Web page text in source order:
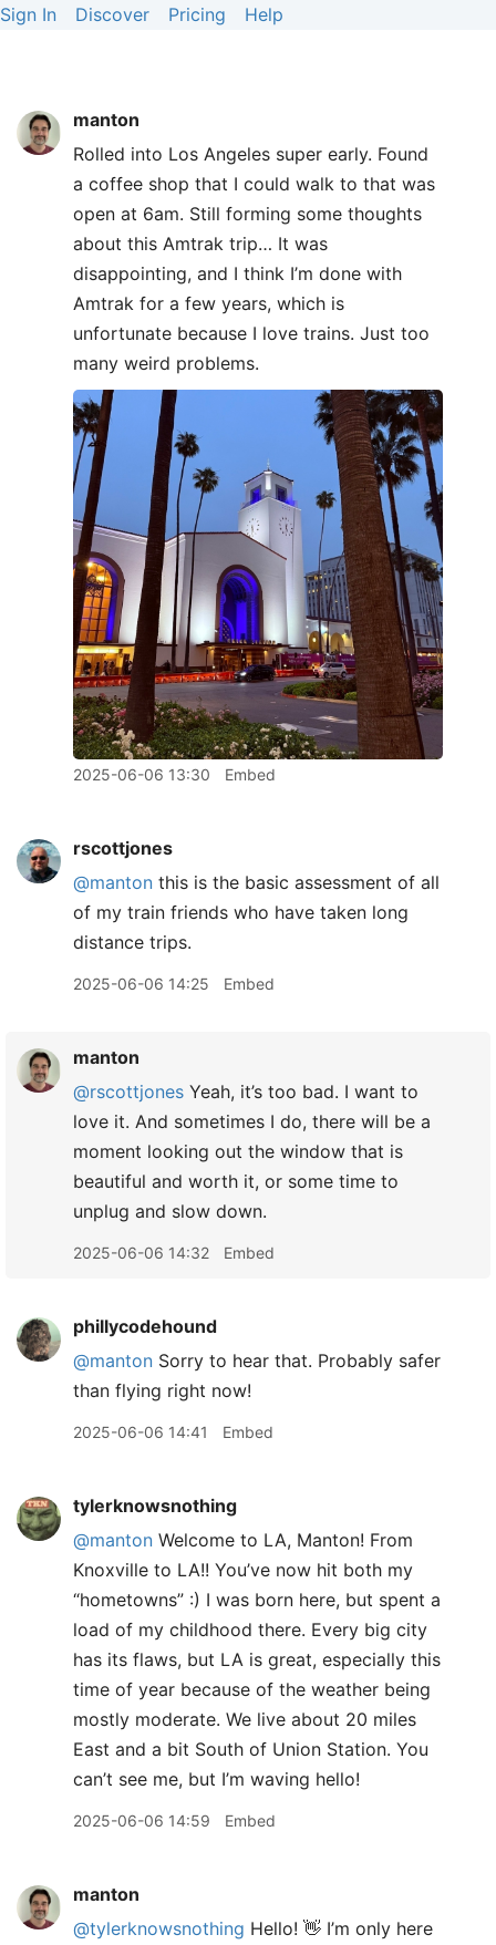
Sign In Discover Pricing Help
manton
Rolled into Los Angeles super early. Found
a coffee shop that I could walk to that was
open at 6am. Still forming some thoughts
about this Amtrak trip… It was
disappointing, and I think I’m done with
Amtrak for a few years, which is
unfortunate because I love trains. Just too
many weird problems.
2025-06-06 13:30 Embed
rscottjones
@manton this is the basic assessment of all
of my train friends who have taken long
distance trips.
2025-06-06 14:25 Embed
manton
@rscottjones Yeah, it’s too bad. I want to
love it. And sometimes I do, there will be a
moment looking out the window that is
beautiful and worth it, or some time to
unplug and slow down.
2025-06-06 14:32 Embed
phillycodehound
@manton Sorry to hear that. Probably safer
than flying right now!
2025-06-06 14:41 Embed
tylerknowsnothing
@manton Welcome to LA, Manton! From
Knoxville to LA!! You’ve now hit both my
“hometowns” :) I was born here, but spent a
load of my childhood there. Every big city
has its flaws, but LA is great, especially this
time of year because of the weather being
mostly moderate. We live about 20 miles
East and a bit South of Union Station. You
can’t see me, but I’m waving hello!
2025-06-06 14:59 Embed
manton
@tylerknowsnothing Hello! 👋 I’m only here